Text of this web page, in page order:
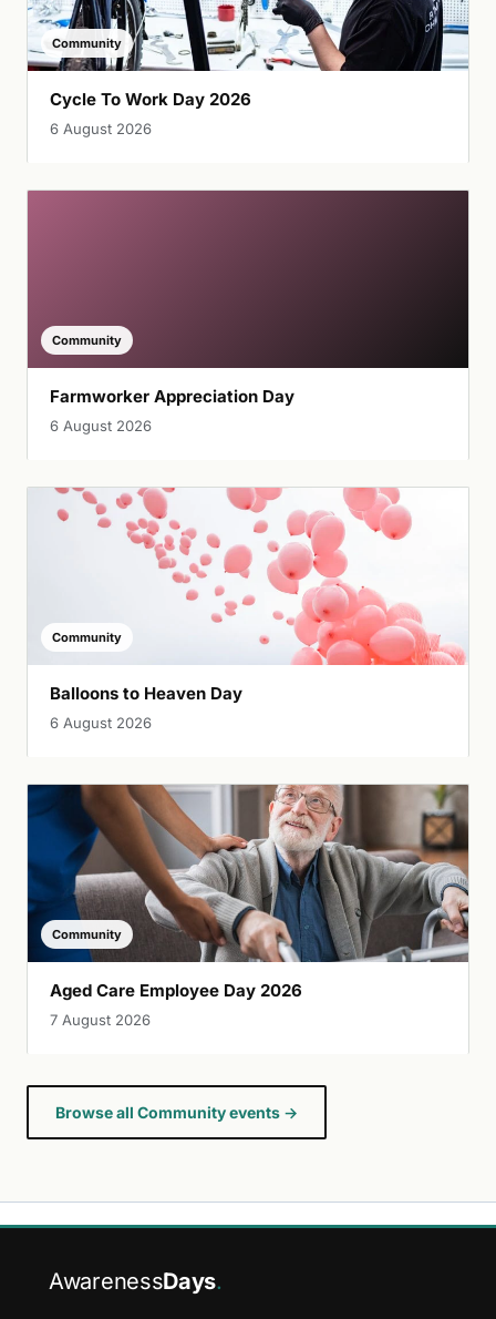
Community
Cycle To Work Day 2026
6 August 2026
Community
Farmworker Appreciation Day
6 August 2026
Community
Balloons to Heaven Day
6 August 2026
Community
Aged Care Employee Day 2026
7 August 2026
Browse all Community events →
AwarenessDays.